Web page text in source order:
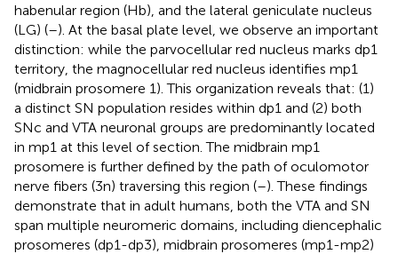
habenular region (Hb), and the lateral geniculate nucleus
(LG) (–). At the basal plate level, we observe an important
distinction: while the parvocellular red nucleus marks dp1
territory, the magnocellular red nucleus identifies mp1
(midbrain prosomere 1). This organization reveals that: (1)
a distinct SN population resides within dp1 and (2) both
SNc and VTA neuronal groups are predominantly located
in mp1 at this level of section. The midbrain mp1
prosomere is further defined by the path of oculomotor
nerve fibers (3n) traversing this region (–). These findings
demonstrate that in adult humans, both the VTA and SN
span multiple neuromeric domains, including diencephalic
prosomeres (dp1-dp3), midbrain prosomeres (mp1-mp2)